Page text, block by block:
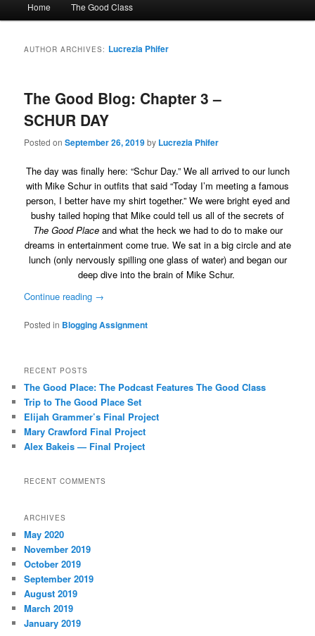
Home The Good Class
AUTHOR ARCHIVES: Lucrezia Phifer
The Good Blog: Chapter 3 –
SCHUR DAY
Posted onSeptember 26, 2019by Lucrezia Phifer
The day was finally here: “Schur Day.” We all arrived to our lunch
with Mike Schur in outfits that said “Today I’m meeting a famous
person, I better have my shirt together.” We were bright eyed and
bushy tailed hoping that Mike could tell us all of the secrets of
The Good Place and what the heck we had to do to make our
dreams in entertainment come true. We sat in a big circle and ate
lunch (only nervously spilling one glass of water) and began our
deep dive into the brain of Mike Schur.
Continue reading →
Posted in Blogging Assignment
RECENT POSTS
The Good Place: The Podcast Features The Good Class
Trip to The Good Place Set
Elijah Grammer’s Final Project
Mary Crawford Final Project
Alex Bakeis — Final Project
RECENT COMMENTS
ARCHIVES
May 2020
November 2019
October 2019
September 2019
August 2019
March 2019
January 2019